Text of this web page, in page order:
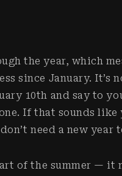
the year, which
since January. It’s
10th and say to
If that sounds like
need a new year
of the summer — it